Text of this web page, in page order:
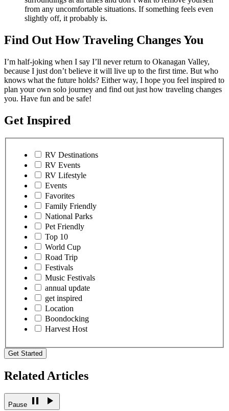
from any uncomfortable situations. If something feels even
slightly off, it probably is.
Find Out How Traveling Changes You
I’m half-joking when I say I’ll never return to Okanagan Valley,
because I just don’t believe it will live up to the first time. But who
knows what the future holds? Either way, I hope you feel inspired to
plan your own solo journey and find out just how traveling changes
you. Have fun and be safe!
Get Inspired
RV Destinations
RV Events
RV Lifestyle
Events
Favorites
Family Friendly
National Parks
Pet Friendly
Top 10
World Cup
Road Trip
Festivals
Music Festivals
annual update
get inspired
Location
Boondocking
Harvest Host
Get Started
Related Articles
Pause